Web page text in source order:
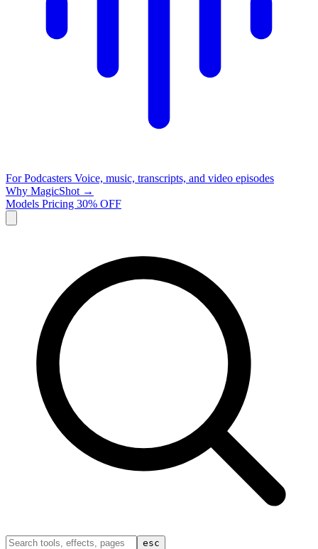
For Podcasters Voice, music, transcripts, and video episodes
Why MagicShot →
Models Pricing 30% OFF
esc